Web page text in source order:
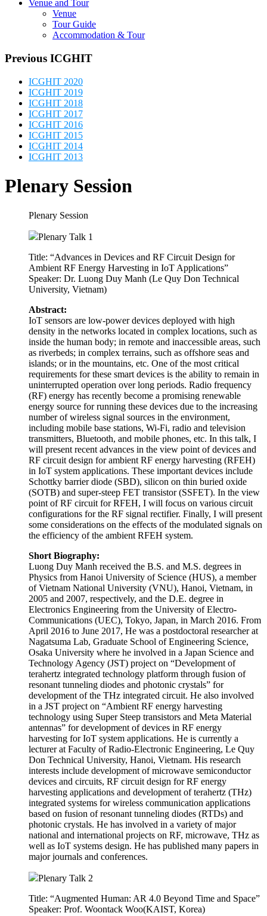
ICGHIT 2020
ICGHIT 2019
ICGHIT 2018
ICGHIT 2017
ICGHIT 2015
ICGHIT 2013
Plenary Session
Plenary Session
Plenary Talk 1
Title: “Advances in Devices and RF Circuit Design for
Ambient RF Energy Harvesting in IoT Applications”
University, Vietnam)
Abstract:
IoT sensors are low-power devices deployed with high
density in the networks located in complex locations, such as
inside the human body; in remote and inaccessible areas, such
as riverbeds; in complex terrains, such as offshore seas and
islands; or in the mountains, etc. One of the most critical
uninterrupted operation over long periods. Radio frequency
(RF) energy has recently become a promising renewable
energy source for running these devices due to the increasing
number of wireless signal sources in the environment,
including mobile base stations, Wi-Fi, radio and television
transmitters, Bluetooth, and mobile phones, etc. In this talk, I
will present recent advances in the view point of devices and
RF circuit design for ambient RF energy harvesting (RFEH)
in IoT system applications. These important devices include
Schottky barrier diode (SBD), silicon on thin buried oxide
(SOTB) and super-steep FET transistor (SSFET). In the view
point of RF circuit for RFEH, I will focus on various circuit
configurations for the RF signal rectifier. Finally, I will present
some considerations on the effects of the modulated signals on
the efficiency of the ambient RFEH system.
Short Biography:
Luong Duy Manh received the B.S. and M.S. degrees in
Physics from Hanoi University of Science (HUS), a member
of Vietnam National University (VNU), Hanoi, Vietnam, in
2005 and 2007, respectively, and the D.E. degree in
Electronics Engineering from the University of Electro-
April 2016 to June 2017, He was a postdoctoral researcher at
Nagatsuma Lab, Graduate School of Engineering Science,
Osaka University where he involved in a Japan Science and
Technology Agency (JST) project on “Development of
terahertz integrated technology platform through fusion of
resonant tunneling diodes and photonic crystals” for
development of the THz integrated circuit. He also involved
in a JST project on “Ambient RF energy harvesting
technology using Super Steep transistors and Meta Material
antennas” for development of devices in RF energy
harvesting for IoT system applications. He is currently a
lecturer at Faculty of Radio-Electronic Engineering, Le Quy
Don Technical University, Hanoi, Vietnam. His research
interests include development of microwave semiconductor
devices and circuits, RF circuit design for RF energy
harvesting applications and development of terahertz (THz)
integrated systems for wireless communication applications
based on fusion of resonant tunneling diodes (RTDs) and
photonic crystals. He has involved in a variety of major
national and international projects on RF, microwave, THz as
well as IoT systems design. He has published many papers in
major journals and conferences.
Plenary Talk 2
Title: “Augmented Human: AR 4.0 Beyond Time and Space”
Speaker: Prof. Woontack Woo(KAIST, Korea)
Abstract:
In this talk, I will introduce ‘Augmented Reality’ and explain
it in the view point of a new concept, ‘Ubiquitous Virtual
Reality (UVR)’, which is realized by 1) 3D Link between
dual (real & virtual) spaces with additional information 2) CoI
(Context of Interest) augmentation with Multimodal content 3)